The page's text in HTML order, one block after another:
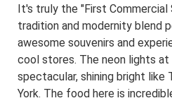
It's truly the "First Commercial
tradition and modernity blend
awesome souvenirs and
cool stores. The neon lights at
spectacular, shining bright like
York. The food here is